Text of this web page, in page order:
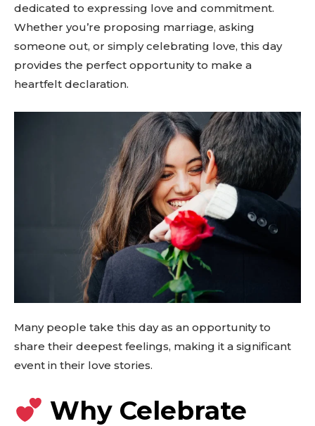
dedicated to expressing love and commitment.
Whether you’re proposing marriage, asking
someone out, or simply celebrating love, this day
provides the perfect opportunity to make a
heartfelt declaration.
Many people take this day as an opportunity to
share their deepest feelings, making it a significant
event in their love stories.
Why Celebrate